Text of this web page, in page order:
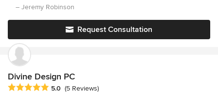
yards that have year round color and character. I have two
covers paths, planting areas, patios, rock work etc. to make sure
the client is happy with the direction. The more budget friendly
option is to formalize this sketch to scale with ink, placement of
plants, labeling and coloring. I do this on site so the advantage
to this cheaper option is that you will get the finished design
product on the same day for efficiency! We then collaborate with
– Jeremy Robinson
Request Consultation
Divine Design PC
Average rating: 5 out of 5 stars
5.0 (5 Reviews)